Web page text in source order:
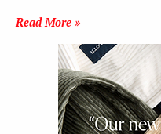
Read More »